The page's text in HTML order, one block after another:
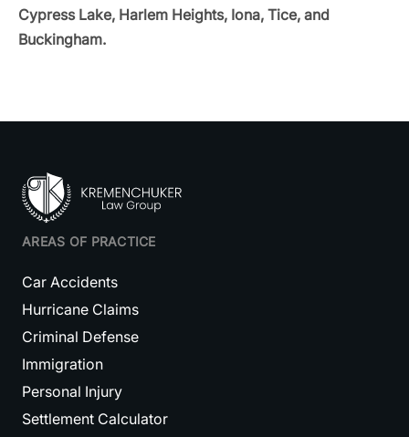
Cypress Lake, Harlem Heights, Iona, Tice, and
Buckingham.
AREAS OF PRACTICE
Car Accidents
Hurricane Claims
Criminal Defense
Immigration
Personal Injury
Settlement Calculator